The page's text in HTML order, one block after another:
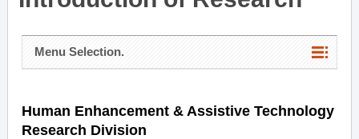
Menu Selection.
Human Enhancement & Assistive Technology
Research Division